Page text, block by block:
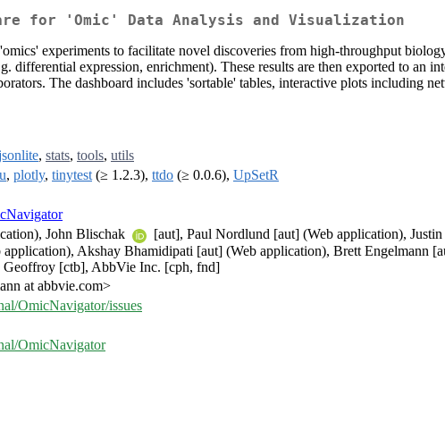
for 'Omic' Data Analysis and Visualization
experiments to facilitate novel discoveries from high-throughput
differential expression, enrichment). These results are then exported to an
The dashboard includes 'sortable' tables, interactive plots including
, stats, tools, utils
, plotly, tinytest (≥ 1.2.3), ttdo (≥ 0.0.6), UpSetR
John Blischak
[aut], Paul Nordlund [aut] (Web application),
Akshay Bhamidipati [aut] (Web application), Brett Engelmann
[ctb], AbbVie Inc. [cph, fnd]
at abbvie.com>
OmicNavigator/issues
OmicNavigator